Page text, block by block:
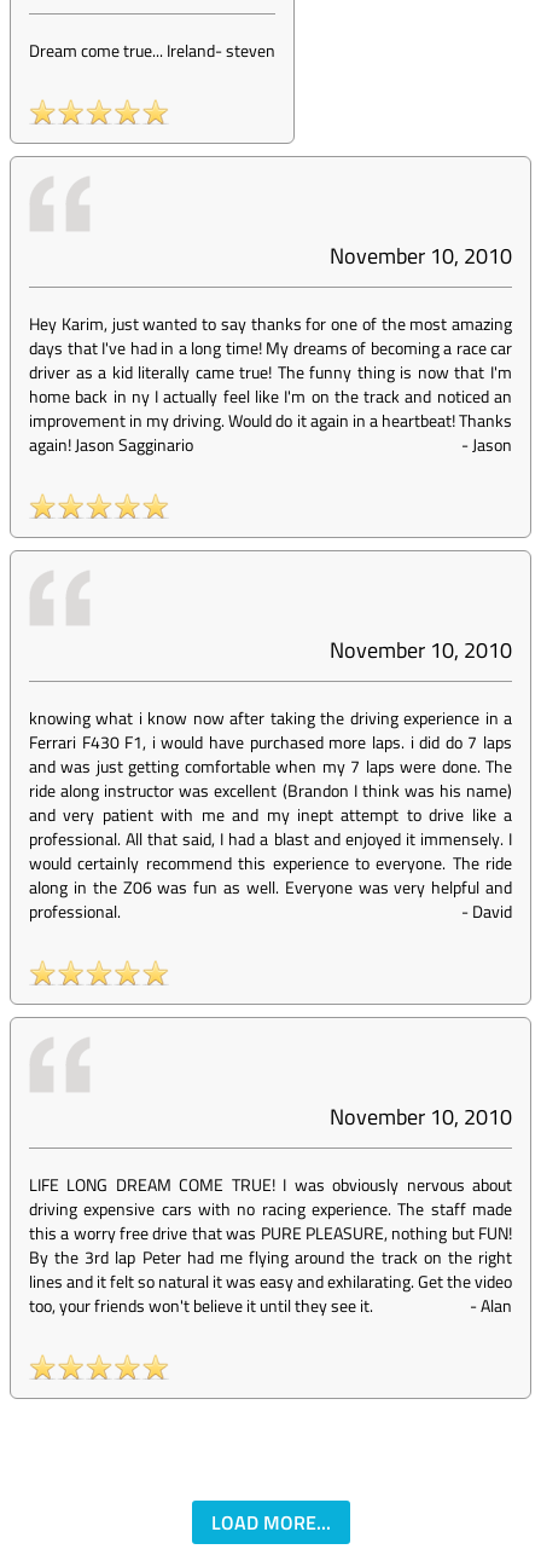
Dream come true... Ireland-steven
November 10, 2010
Hey Karim, just wanted to say thanks for one of the most amazing
days that I've had in a long time! My dreams of becoming a race car
driver as a kid literally came true! The funny thing is now that I'm
home back in ny I actually feel like I'm on the track and noticed an
improvement in my driving. Would do it again in a heartbeat! Thanks
again! Jason Sagginario
-Jason
November 10, 2010
knowing what i know now after taking the driving experience in a
Ferrari F430 F1, i would have purchased more laps. i did do 7 laps
and was just getting comfortable when my 7 laps were done. The
ride along instructor was excellent (Brandon I think was his name)
and very patient with me and my inept attempt to drive like a
professional. All that said, I had a blast and enjoyed it immensely. I
would certainly recommend this experience to everyone. The ride
along in the Z06 was fun as well. Everyone was very helpful and
professional.
-David
November 10, 2010
LIFE LONG DREAM COME TRUE! I was obviously nervous about
driving expensive cars with no racing experience. The staff made
this a worry free drive that was PURE PLEASURE, nothing but FUN!
By the 3rd lap Peter had me flying around the track on the right
lines and it felt so natural it was easy and exhilarating. Get the video
too, your friends won't believe it until they see it.
-Alan
LOAD MORE...